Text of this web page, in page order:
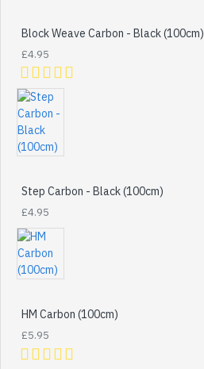
Block Weave Carbon - Black (100cm)
£4.95
Step Carbon - Black (100cm)
£4.95
HM Carbon (100cm)
£5.95